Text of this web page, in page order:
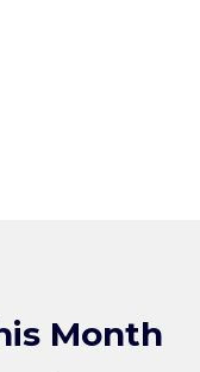
Month